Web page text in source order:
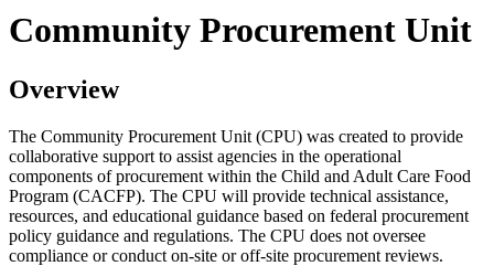
Community Procurement Unit
Overview
The Community Procurement Unit (CPU) was created to provide
collaborative support to assist agencies in the operational
components of procurement within the Child and Adult Care Food
Program (CACFP). The CPU will provide technical assistance,
resources, and educational guidance based on federal procurement
policy guidance and regulations. The CPU does not oversee
compliance or conduct on-site or off-site procurement reviews.